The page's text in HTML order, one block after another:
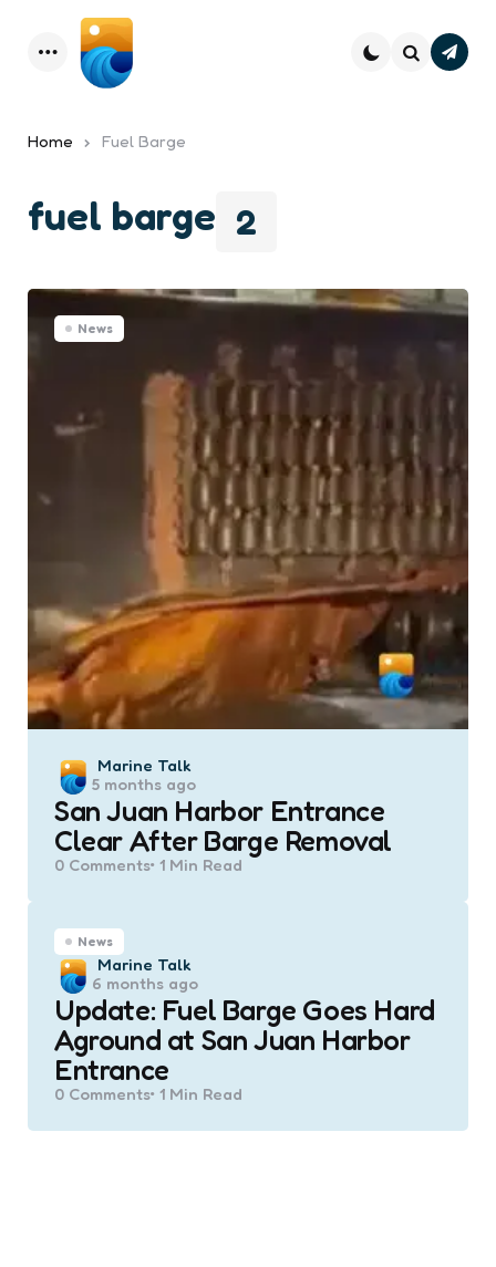
Menu
Home Fuel Barge
2
fuel barge
News
Posted
by
Marine Talk
5 months ago
San Juan Harbor Entrance
Clear After Barge Removal
0 Comments 1 Min Read
News
Posted
by
Marine Talk
6 months ago
Update: Fuel Barge Goes Hard
Aground at San Juan Harbor
Entrance
0 Comments 1 Min Read